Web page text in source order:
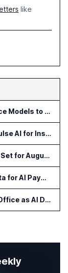
like
Bloomberg Adds AI Surveillance Models to Vault
BestEx Research Launches Pulse AI for Institutional Trading Analytics
AI in Finance Summit Chicago Set for August 12
Utopaya Relaunches as Straata for AI Payments Revenue Management
EngineersMind Opens Dublin Office as AI Deployments Rise